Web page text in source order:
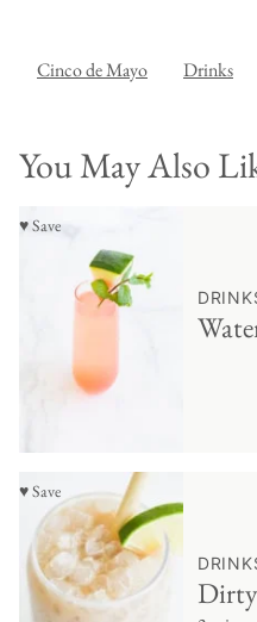
Cinco de Mayo Drinks
You May Also
♥ Save
♥ Save